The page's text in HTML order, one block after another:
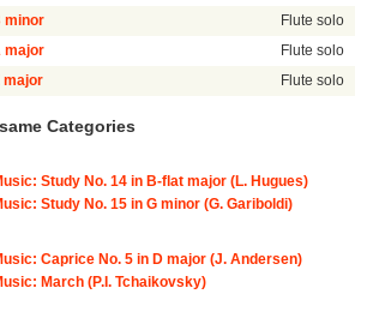
minor Flute solo
major Flute solo
major Flute solo
Categories
Study No. 14 in B-flat major (L. Hugues)
Study No. 15 in G minor (G. Gariboldi)
Caprice No. 5 in D major (J. Andersen)
March (P.I. Tchaikovsky)